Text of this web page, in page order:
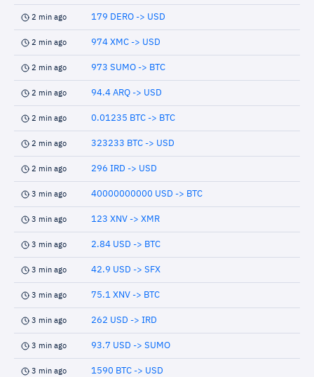
2 min ago 179 DERO -> USD
2 min ago 974 XMC -> USD
2 min ago 973 SUMO -> BTC
2 min ago 94.4 ARQ -> USD
2 min ago 0.01235 BTC -> BTC
2 min ago 323233 BTC -> USD
2 min ago 296 IRD -> USD
3 min ago 40000000000 USD -> BTC
3 min ago 123 XNV -> XMR
3 min ago 2.84 USD -> BTC
3 min ago 42.9 USD -> SFX
3 min ago 75.1 XNV -> BTC
3 min ago 262 USD -> IRD
3 min ago 93.7 USD -> SUMO
3 min ago 1590 BTC -> USD